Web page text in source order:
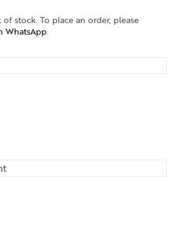
stock. To place an order, please
WhatsApp.